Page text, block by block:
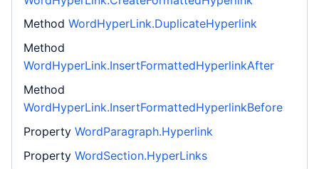
Method WordHyperLink.DuplicateHyperlink
Method
WordHyperLink.InsertFormattedHyperlinkAfter
Method
WordHyperLink.InsertFormattedHyperlinkBefore
Property WordParagraph.Hyperlink
Property WordSection.HyperLinks